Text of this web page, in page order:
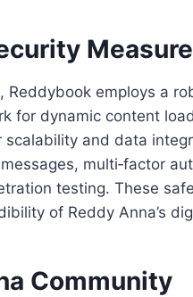
employs a
for dynamic content
and data
multi‑factor
testing. These
of Reddy Anna’s
Community